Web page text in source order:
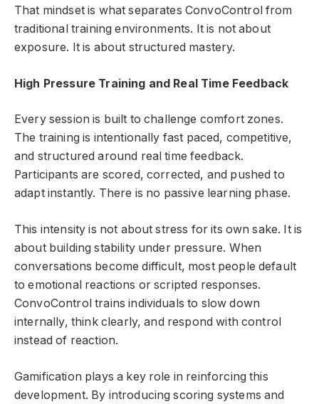
That mindset is what separates ConvoControl from
traditional training environments. It is not about
exposure. It is about structured mastery.
High Pressure Training and Real Time Feedback
Every session is built to challenge comfort zones.
The training is intentionally fast paced, competitive,
and structured around real time feedback.
Participants are scored, corrected, and pushed to
adapt instantly. There is no passive learning phase.
This intensity is not about stress for its own sake. It is
about building stability under pressure. When
conversations become difficult, most people default
to emotional reactions or scripted responses.
ConvoControl trains individuals to slow down
internally, think clearly, and respond with control
instead of reaction.
Gamification plays a key role in reinforcing this
development. By introducing scoring systems and